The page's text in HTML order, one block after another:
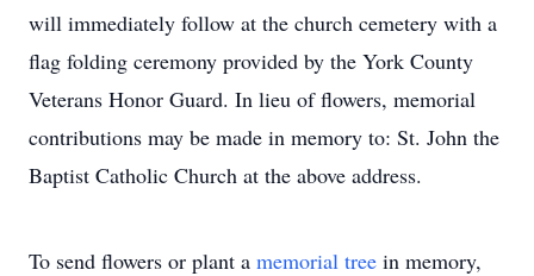
will immediately follow at the church cemetery with a
flag folding ceremony provided by the York County
Veterans Honor Guard. In lieu of flowers, memorial
contributions may be made in memory to: St. John the
Baptist Catholic Church at the above address.
To send flowers or plant a memorial tree in memory,